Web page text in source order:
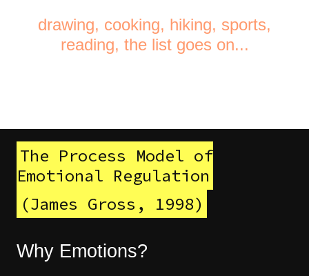
drawing, cooking, hiking, sports,
reading, the list goes on...
The Process Model of
Emotional Regulation
(James Gross, 1998)
Why Emotions?